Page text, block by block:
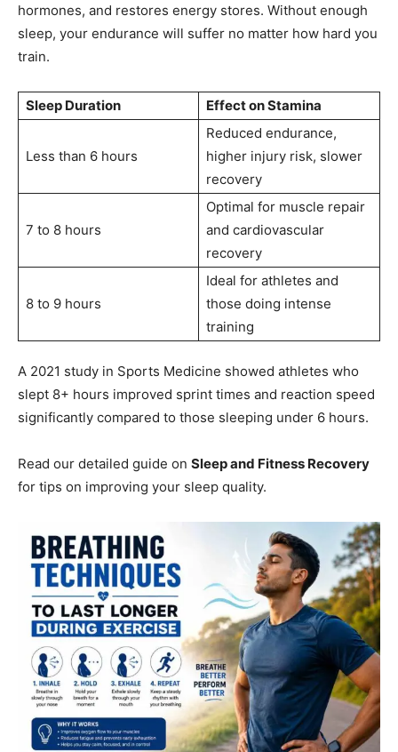
hormones, and restores energy stores. Without enough
sleep, your endurance will suffer no matter how hard you
train.
Sleep Duration Effect on Stamina
Less than 6 hours
Reduced endurance,
higher injury risk, slower
recovery
7 to 8 hours
Optimal for muscle repair
and cardiovascular
recovery
8 to 9 hours
Ideal for athletes and
those doing intense
training
A 2021 study in Sports Medicine showed athletes who
slept 8+ hours improved sprint times and reaction speed
significantly compared to those sleeping under 6 hours.
Read our detailed guide on Sleep and Fitness Recovery
for tips on improving your sleep quality.